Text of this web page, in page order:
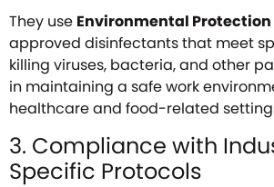
They use Environmental Protection
approved disinfectants that meet
killing viruses, bacteria, and other
in maintaining a safe work
healthcare and food-related
3. Compliance with
Specific Protocols